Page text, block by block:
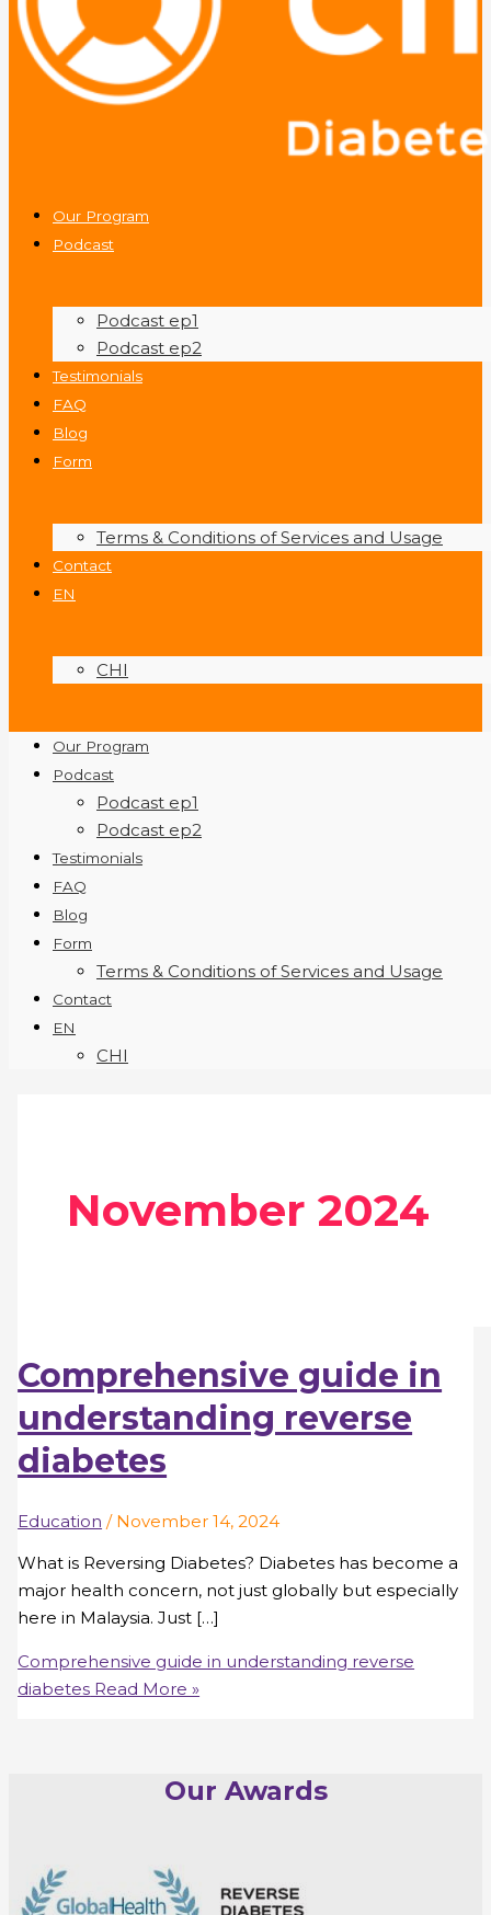
Our Program
Podcast
Podcast ep1
Podcast ep2
Testimonials
FAQ
Blog
Form
Terms & Conditions of Services and Usage
Contact
EN
CHI
Our Program
Podcast
Podcast ep1
Podcast ep2
Testimonials
FAQ
Blog
Form
Terms & Conditions of Services and Usage
Contact
EN
CHI
November 2024
Comprehensive guide in
understanding reverse
diabetes
Education / November 14, 2024
What is Reversing Diabetes? Diabetes has become a
major health concern, not just globally but especially
here in Malaysia. Just […]
Comprehensive guide in understanding reverse
diabetes Read More »
Our Awards